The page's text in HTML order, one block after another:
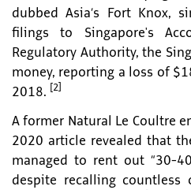
dubbed Asia’s Fort Knox,
filings to Singapore's
Regulatory Authority, the
money, reporting a loss of
2018.
[2]
A former Natural Le Coultre
2020 article revealed that
managed to rent out “30-
despite recalling countless